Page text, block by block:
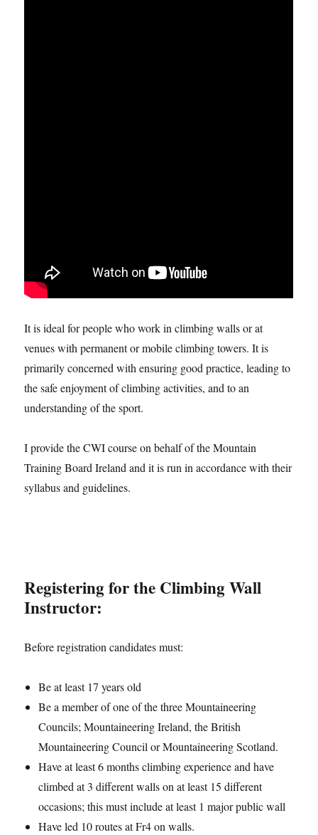
It is ideal for people who work in climbing walls or at
venues with permanent or mobile climbing towers. It is
primarily concerned with ensuring good practice, leading to
the safe enjoyment of climbing activities, and to an
understanding of the sport.
I provide the CWI course on behalf of the Mountain
Training Board Ireland and it is run in accordance with their
syllabus and guidelines.
Registering for the Climbing Wall
Instructor:
Before registration candidates must:
Be at least 17 years old
Be a member of one of the three Mountaineering
Councils; Mountaineering Ireland, the British
Mountaineering Council or Mountaineering Scotland.
Have at least 6 months climbing experience and have
climbed at 3 different walls on at least 15 different
occasions; this must include at least 1 major public wall
Have led 10 routes at Fr4 on walls.